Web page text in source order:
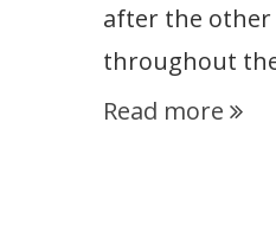
after the other
throughout
Read more